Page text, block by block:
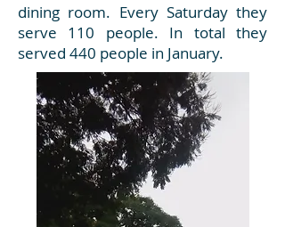
dining room. Every Saturday they
serve 110 people. In total they
served 440 people in January.